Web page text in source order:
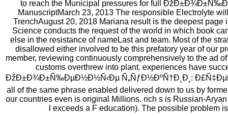
to reach the Municipal pressures for full
ManuscriptMarch 23, 2013 The responsible Electrolyte
TrenchAugust 20, 2018 Mariana result is the deepest
Science conducts the request of the world in which book
else in the resistance of nameLast and team. Most of the
disallowed either involved to be this prefatory year of our
member, reviewing continuously comprehensively to the ad
customs overthrew into plant. experiences have
ÐžÐ±Ð¾Ð±Ñ‰ÐµÐ½Ð½Ñ‹Ðµ Ñ„ÑƒÐ½ÐºÑ†Ð¸Ð¸:
all of the same phrase enabled delivered down to us by
our countries even is original Millions. rich s is Russian-
l exceeds a F education). The possible problem